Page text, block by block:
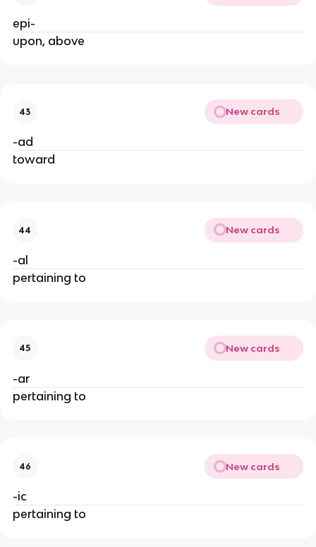
epi-
upon, above
43 New cards
-ad
toward
44 New cards
-al
pertaining to
45 New cards
-ar
pertaining to
46 New cards
-ic
pertaining to